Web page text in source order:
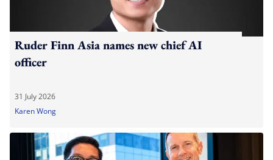
Ruder Finn Asia names new chief AI
officer
31 July 2026
Karen Wong